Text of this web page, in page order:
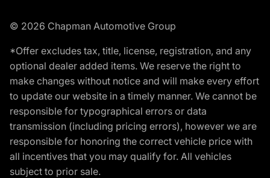
© 2026 Chapman Automotive Group
*Offer excludes tax, title, license, registration, and any
optional dealer added items. We reserve the right to
make changes without notice and will make every effort
to update our website in a timely manner. We cannot be
responsible for typographical errors or data
transmission (including pricing errors), however we are
responsible for honoring the correct vehicle price with
all incentives that you may qualify for. All vehicles
subject to prior sale.